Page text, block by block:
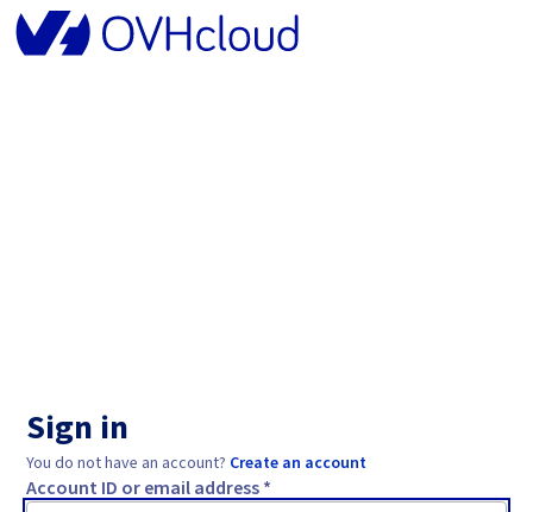
Sign in
You do not have an account? Create an account
Account ID or email address *